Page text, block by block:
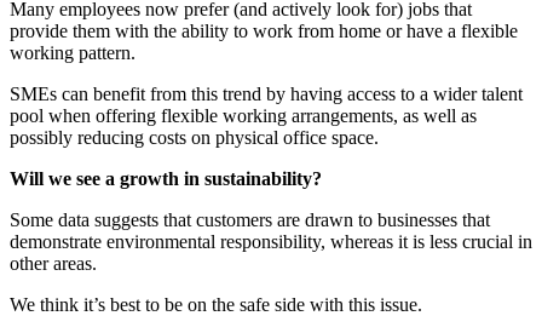
Many employees now prefer (and actively look for) jobs that
provide them with the ability to work from home or have a flexible
working pattern.
SMEs can benefit from this trend by having access to a wider talent
pool when offering flexible working arrangements, as well as
possibly reducing costs on physical office space.
Will we see a growth in sustainability?
Some data suggests that customers are drawn to businesses that
demonstrate environmental responsibility, whereas it is less crucial in
other areas.
We think it’s best to be on the safe side with this issue.